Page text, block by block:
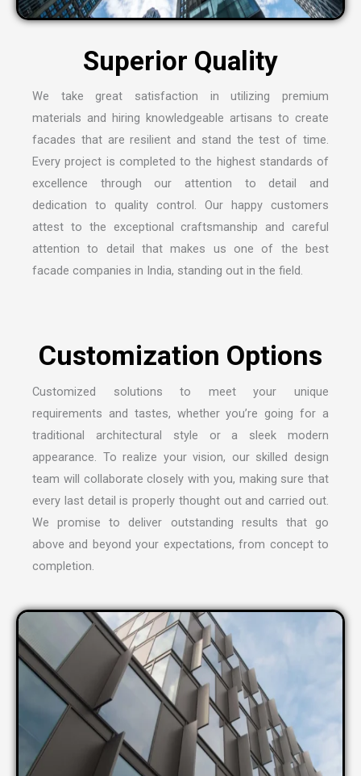
We take great satisfaction in utilizing premium
materials and hiring knowledgeable artisans to create
facades that are resilient and stand the test of time.
Every project is completed to the highest standards of
excellence through our attention to detail and
dedication to quality control. Our happy customers
attest to the exceptional craftsmanship and careful
attention to detail that makes us one of the best
facade companies in India, standing out in the field.
Customized solutions to meet your unique
requirements and tastes, whether you’re going for a
traditional architectural style or a sleek modern
appearance. To realize your vision, our skilled design
team will collaborate closely with you, making sure that
every last detail is properly thought out and carried out.
We promise to deliver outstanding results that go
above and beyond your expectations, from concept to
completion.